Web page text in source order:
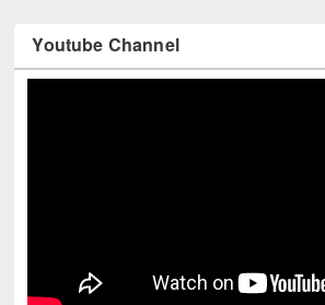
Youtube Channel